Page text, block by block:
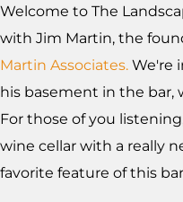
Welcome to The
with Jim Martin, the
Martin Associates. We're
his basement in the bar,
For those of you
wine cellar with a really
favorite feature of this